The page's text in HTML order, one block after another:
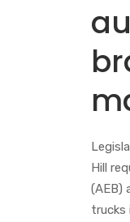
Hill
(AEB)
trucks